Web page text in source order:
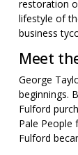
restoration
lifestyle of
business
Meet
George
beginnings.
Fulford
Pale People
Fulford